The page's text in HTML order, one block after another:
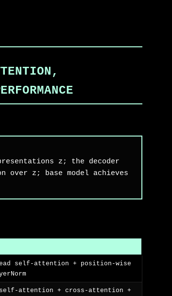
z; the decoder
over z; base model achieves
self-attention + position-wise
self-attention + cross-attention +